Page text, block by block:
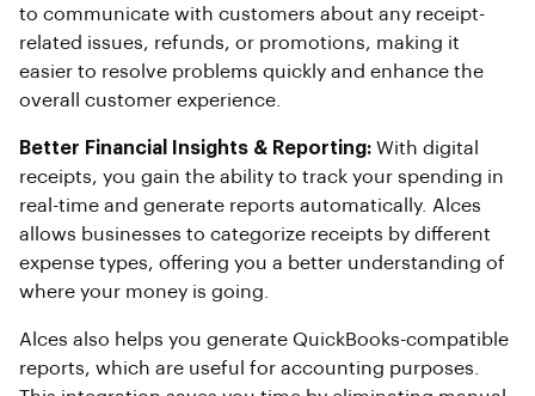
to communicate with customers about any receipt-
related issues, refunds, or promotions, making it
easier to resolve problems quickly and enhance the
overall customer experience.
Better Financial Insights & Reporting: With digital
receipts, you gain the ability to track your spending in
real-time and generate reports automatically. Alces
allows businesses to categorize receipts by different
expense types, offering you a better understanding of
where your money is going.
Alces also helps you generate QuickBooks-compatible
reports, which are useful for accounting purposes.